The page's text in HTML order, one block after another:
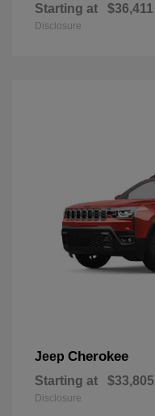
Starting at $36,411
Disclosure
Jeep Cherokee
Starting at $33,805
Disclosure